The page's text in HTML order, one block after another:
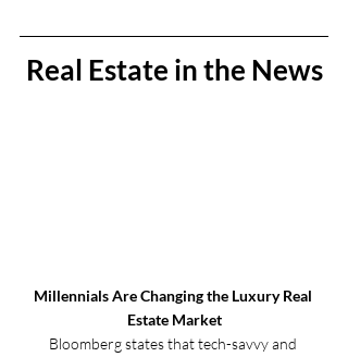
Real Estate in the News
Millennials Are Changing the Luxury Real
Estate Market
Bloomberg states that tech-savvy and